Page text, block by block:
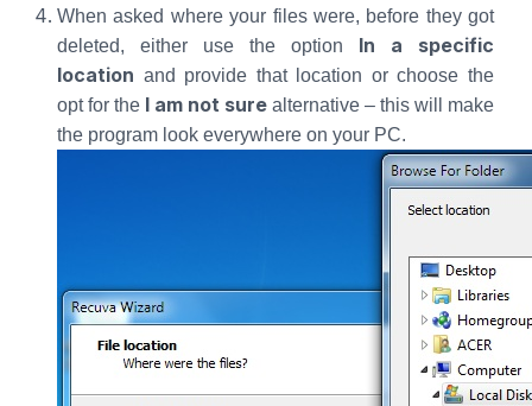
When asked where your files were, before they got
deleted, either use the option In a specific
location and provide that location or choose the
opt for the I am not sure alternative – this will make
the program look everywhere on your PC.